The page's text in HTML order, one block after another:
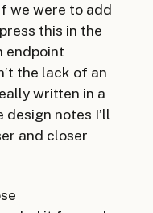
we were to add
this in the
endpoint
the lack of an
written in a
notes I’ll
and closer